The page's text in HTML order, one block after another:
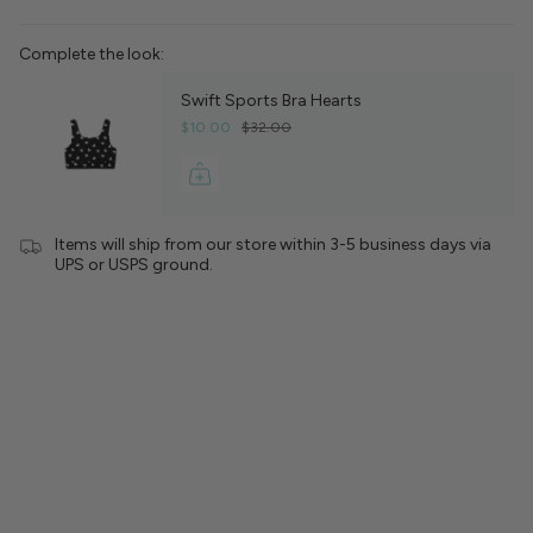
Complete the look:
Swift Sports Bra Hearts
$10.00 $32.00
Items will ship from our store within 3-5 business days via
UPS or USPS ground.